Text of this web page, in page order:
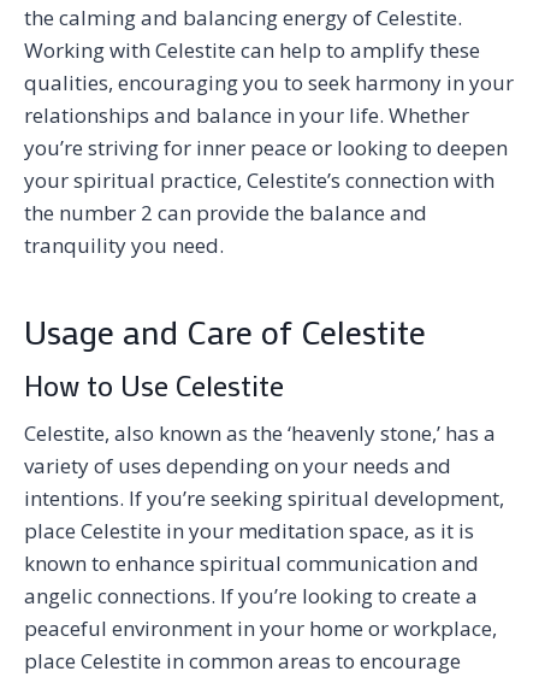
the calming and balancing energy of Celestite.
Working with Celestite can help to amplify these
qualities, encouraging you to seek harmony in your
relationships and balance in your life. Whether
you’re striving for inner peace or looking to deepen
your spiritual practice, Celestite’s connection with
the number 2 can provide the balance and
tranquility you need.
Usage and Care of Celestite
How to Use Celestite
Celestite, also known as the ‘heavenly stone,’ has a
variety of uses depending on your needs and
intentions. If you’re seeking spiritual development,
place Celestite in your meditation space, as it is
known to enhance spiritual communication and
angelic connections. If you’re looking to create a
peaceful environment in your home or workplace,
place Celestite in common areas to encourage